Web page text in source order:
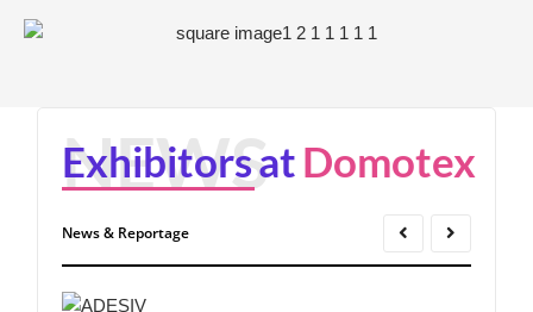
ExhibitorsatDomotex
News & Reportage